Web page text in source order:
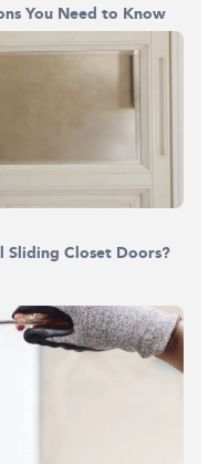
You Need to Know
Sliding Closet Doors?